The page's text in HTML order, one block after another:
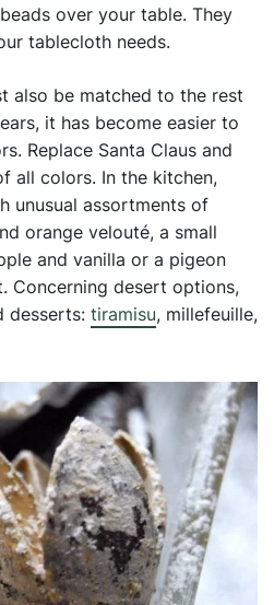
over your table. They
tablecloth needs.
also be matched to the rest
it has become easier to
Replace Santa Claus and
all colors. In the kitchen,
unusual assortments of
orange velouté, a small
and vanilla or a pigeon
Concerning desert options,
desserts: tiramisu, millefeuille,